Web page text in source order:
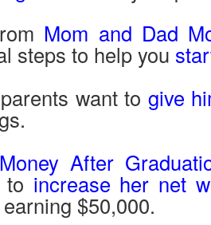
Mom and Dad
steps to help you
parents want to give
Money After
increase her net
$50,000.